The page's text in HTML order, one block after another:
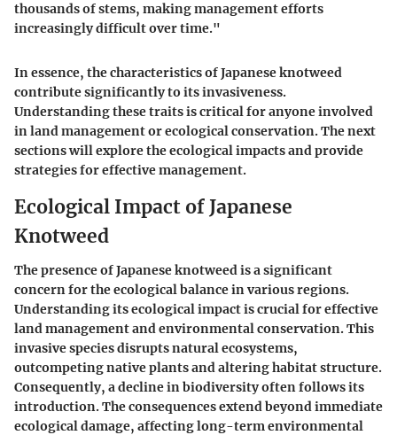
thousands of stems, making management efforts
increasingly difficult over time."
In essence, the characteristics of Japanese knotweed
contribute significantly to its invasiveness.
Understanding these traits is critical for anyone involved
in land management or ecological conservation. The next
sections will explore the ecological impacts and provide
strategies for effective management.
Ecological Impact of Japanese
Knotweed
The presence of Japanese knotweed is a significant
concern for the ecological balance in various regions.
Understanding its ecological impact is crucial for effective
land management and environmental conservation. This
invasive species disrupts natural ecosystems,
outcompeting native plants and altering habitat structure.
Consequently, a decline in biodiversity often follows its
introduction. The consequences extend beyond immediate
ecological damage, affecting long-term environmental